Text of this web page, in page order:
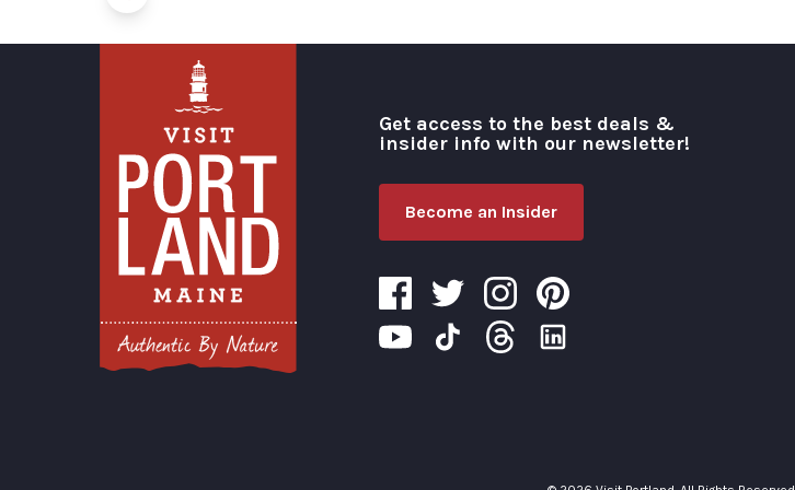
Get access to the best deals &
insider info with our newsletter!
Become an Insider